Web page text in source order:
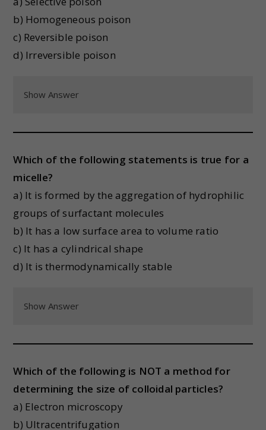
b) Homogeneous poison
c) Reversible poison
d) Irreversible poison
Show Answer
Which of the following statements is true for a
micelle?
a) It is formed by the aggregation of hydrophilic
groups of surfactant molecules
b) It has a low surface area to volume ratio
c) It has a cylindrical shape
d) It is thermodynamically stable
Show Answer
Which of the following is NOT a method for
determining the size of colloidal particles?
a) Electron microscopy
b) Ultracentrifugation